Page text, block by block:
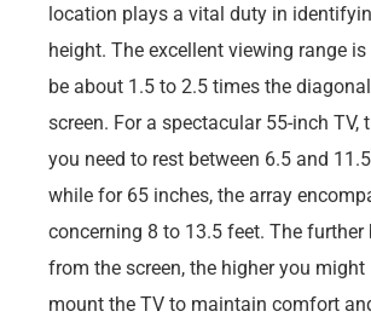
location plays a vital duty in
height. The excellent viewing range
be about 1.5 to 2.5 times the
screen. For a spectacular 55-inch TV,
you need to rest between 6.5 and
while for 65 inches, the array
concerning 8 to 13.5 feet. The further
from the screen, the higher you
mount the TV to maintain comfort